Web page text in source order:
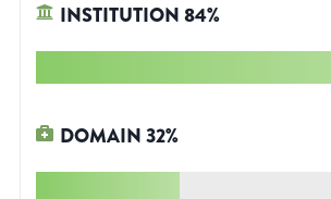
INSTITUTION84%
DOMAIN32%